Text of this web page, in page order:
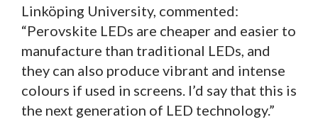
Linköping University, commented:
“Perovskite LEDs are cheaper and easier to
manufacture than traditional LEDs, and
they can also produce vibrant and intense
colours if used in screens. I’d say that this is
the next generation of LED technology.”